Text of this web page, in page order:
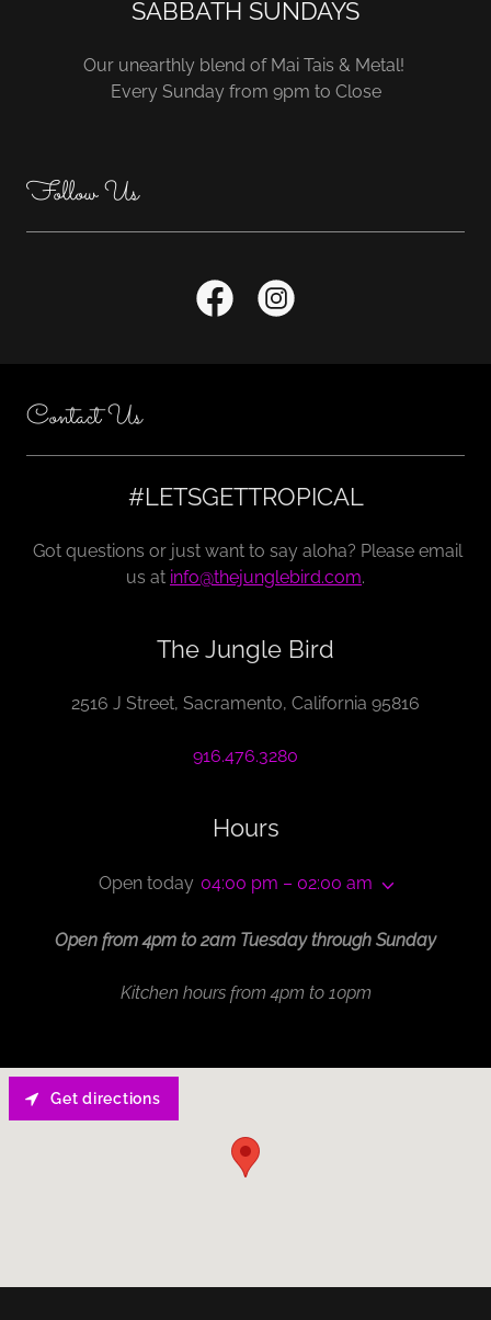
SABBATH SUNDAYS
Our unearthly blend of Mai Tais & Metal!
Every Sunday from 9pm to Close
Follow Us
Contact Us
#LETSGETTROPICAL
Got questions or just want to say aloha? Please email
us at info@thejunglebird.com.
The Jungle Bird
2516 J Street, Sacramento, California 95816
916.476.3280
Hours
Open today 04:00 pm – 02:00 am
Open from 4pm to 2am Tuesday through Sunday
Kitchen hours from 4pm to 10pm
Get directions